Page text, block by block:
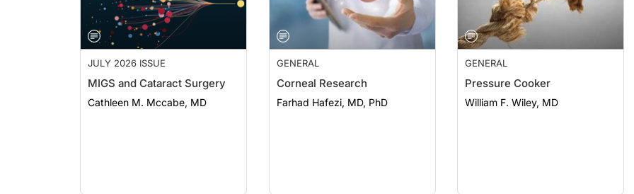
JULY 2026 ISSUE
MIGS and Cataract Surgery
Cathleen M. Mccabe, MD
GENERAL
Corneal Research
Farhad Hafezi, MD, PhD
GENERAL
Pressure Cooker
William F. Wiley, MD